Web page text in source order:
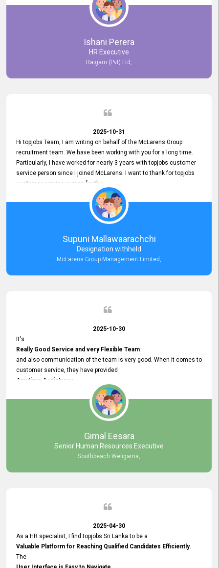
Ishani Perera
HR Executive
Raigam (Pvt) Ltd,
2025-10-31
Hi topjobs Team, I am writing on behalf of the McLarens Group
recruitment team. We have been working with you for a long time.
Particularly, I have worked for nearly 3 years with topjobs customer
service person since I joined McLarens. I want to thank for topjobs
customer service person for the
he gave me when I first started with McLarens and had no idea
about job posting on topjobs. He has provided
Clear Guidance and Continues Support
for me during crucial times. We are really happy with their
Dedicated Customer Service for our Recruitment Efforts.
Thank you again for the partnership.
Supuni Mallawaarachchi
Designation withheld
McLarens Group Management Limited,
2025-10-30
It's
Really Good Service and very Flexible Team
and also communication of the team is very good. When it comes to
customer service, they have provided
Any time Assistance
and they do adjustments what clients needs. They have a
very User User Friendly Interface
and no any bugs found so far. Also, they provided
Really Good and Clear System Training.
Gimal Eesara
Senior Human Resources Executive
Southbeach Weligama,
2025-04-30
As a HR specialist, I find topjobs Sri Lanka to be a
Valuable Platform for Reaching Qualified Candidates Efficiently.
The